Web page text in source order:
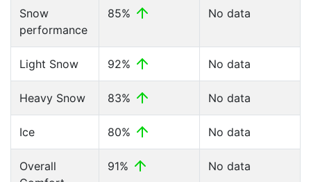
Snow
performance
85% No data
Light Snow 92% No data
Heavy Snow 83% No data
Ice 80% No data
Overall
91% No data